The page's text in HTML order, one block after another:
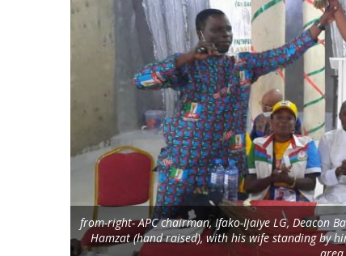
from-right- APC chairman, Ifako-Ijaiye LG, Deacon
Hamzat (hand raised), with his wife standing by